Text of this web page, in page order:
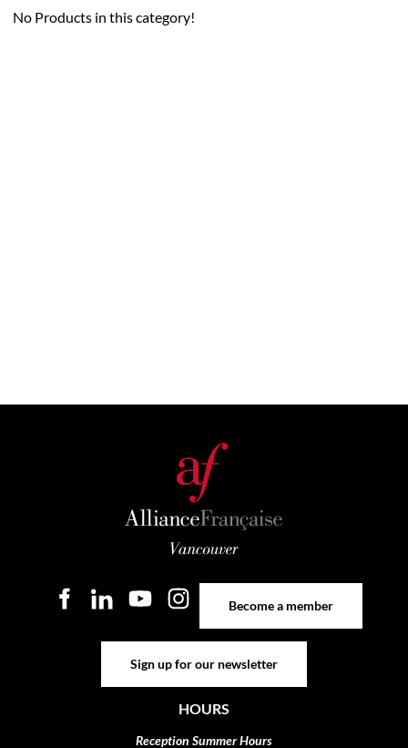
No Products in this category!
Become a member
Sign up for our newsletter
HOURS
Reception Summer Hours